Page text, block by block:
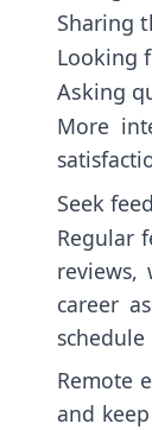
Sharing
Looking
Asking
More
Seek
Regular
reviews,
career
Remote
and